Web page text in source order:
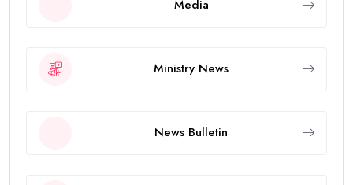
Media
Ministry News
News Bulletin